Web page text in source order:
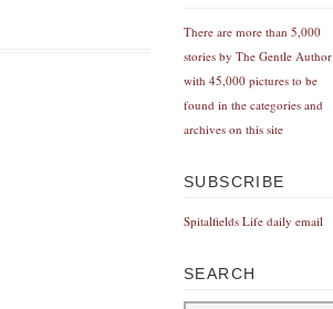
There are more than 5,000
stories by The Gentle Author
with 45,000 pictures to be
found in the categories and
archives on this site
SUBSCRIBE
Spitalfields Life daily email
SEARCH